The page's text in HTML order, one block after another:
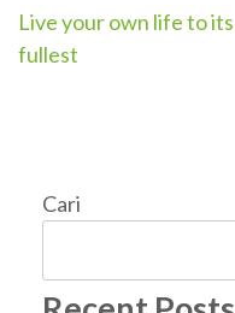
Navigasi
Live your own life to its
fullest
Cari